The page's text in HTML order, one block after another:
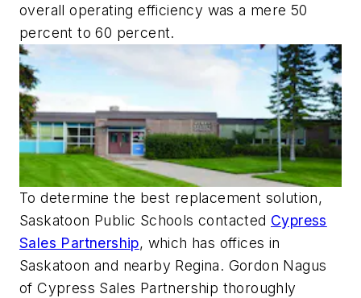
overall operating efficiency was a mere 50
percent to 60 percent.
To determine the best replacement solution,
Saskatoon Public Schools contacted Cypress
Sales Partnership, which has offices in
Saskatoon and nearby Regina. Gordon Nagus
of Cypress Sales Partnership thoroughly